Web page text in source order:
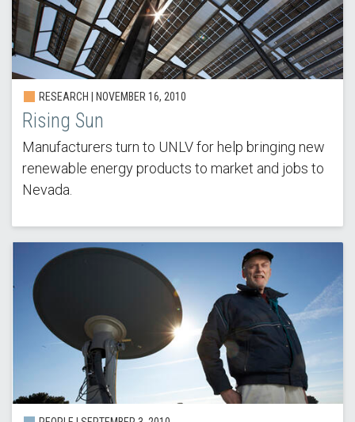
RESEARCH | NOVEMBER 16, 2010
Rising Sun
Manufacturers turn to UNLV for help bringing new
renewable energy products to market and jobs to
Nevada.